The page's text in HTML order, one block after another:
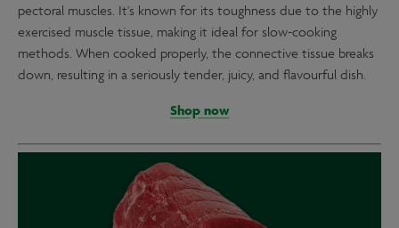
pectoral muscles. It's known for its toughness due to the highly
exercised muscle tissue, making it ideal for slow-cooking
methods. When cooked properly, the connective tissue breaks
down, resulting in a seriously tender, juicy, and flavourful dish.
Shop now